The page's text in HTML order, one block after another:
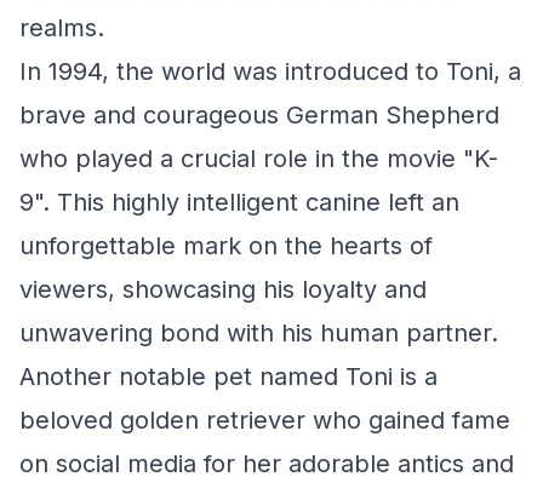
realms.
In 1994, the world was introduced to Toni, a
brave and courageous German Shepherd
who played a crucial role in the movie "K-
9". This highly intelligent canine left an
unforgettable mark on the hearts of
viewers, showcasing his loyalty and
unwavering bond with his human partner.
Another notable pet named Toni is a
beloved golden retriever who gained fame
on social media for her adorable antics and